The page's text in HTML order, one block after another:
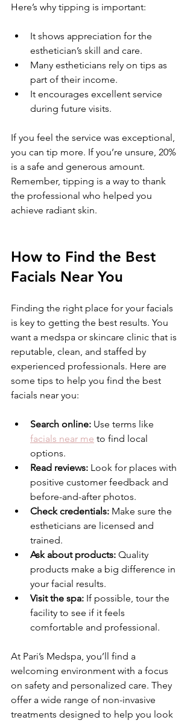
Here’s why tipping is important:
It shows appreciation for the
esthetician’s skill and care.
Many estheticians rely on tips as
part of their income.
It encourages excellent service
during future visits.
If you feel the service was exceptional,
you can tip more. If you’re unsure, 20%
is a safe and generous amount.
Remember, tipping is a way to thank
the professional who helped you
achieve radiant skin.
How to Find the Best
Facials Near You
Finding the right place for your facials
is key to getting the best results. You
want a medspa or skincare clinic that is
reputable, clean, and staffed by
experienced professionals. Here are
some tips to help you find the best
facials near you:
Search online: Use terms like
facials near me to find local
options.
Read reviews: Look for places with
positive customer feedback and
before-and-after photos.
Check credentials: Make sure the
estheticians are licensed and
trained.
Ask about products: Quality
products make a big difference in
your facial results.
Visit the spa: If possible, tour the
facility to see if it feels
comfortable and professional.
At Pari’s Medspa, you’ll find a
welcoming environment with a focus
on safety and personalized care. They
offer a wide range of non-invasive
treatments designed to help you look